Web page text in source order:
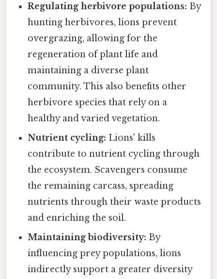
Regulating herbivore populations: By
hunting herbivores, lions prevent
overgrazing, allowing for the
regeneration of plant life and
maintaining a diverse plant
community. This also benefits other
herbivore species that rely on a
healthy and varied vegetation.
Nutrient cycling: Lions' kills
contribute to nutrient cycling through
the ecosystem. Scavengers consume
the remaining carcass, spreading
nutrients through their waste products
and enriching the soil.
Maintaining biodiversity: By
influencing prey populations, lions
indirectly support a greater diversity